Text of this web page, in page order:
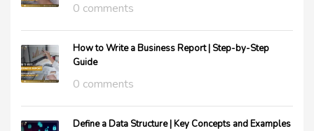
0 comments
How to Write a Business Report | Step-by-Step
Guide
0 comments
Define a Data Structure | Key Concepts and Examples